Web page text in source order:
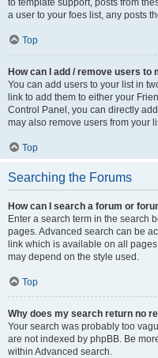
to template support, posts from
a user to your foes list, any posts
Top
How can I add / remove users to
You can add users to your list in
link to add them to either your
Control Panel, you can directly
may also remove users from your
Top
Searching the Forums
How can I search a forum or
Enter a search term in the search
pages. Advanced search can be
link which is available on all
may depend on the style used.
Top
Why does my search return no
Your search was probably too
are not indexed by phpBB. Be
within Advanced search.